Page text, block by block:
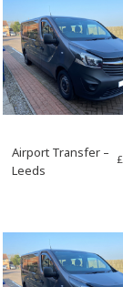
Airport Transfer –
Leeds
£